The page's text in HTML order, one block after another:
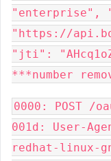
"enterprise",
"https://
"jti":
***number
0000: POST /
001d: User-
redhat-linux-